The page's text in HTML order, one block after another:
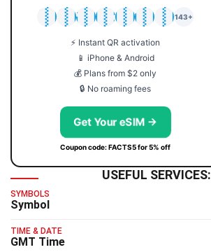
🇯🇵
🇹🇭
🇬🇧
🇺🇸
🇩🇪
🇦🇺
🇰🇷
143+
⚡ Instant QR activation
📱 iPhone & Android
💰 Plans from $2 only
🔒 No roaming fees
Get Your eSIM →
Coupon code: FACTS5 for 5% off
USEFUL SERVICES:
SYMBOLS
Symbol
TIME & DATE
GMT Time